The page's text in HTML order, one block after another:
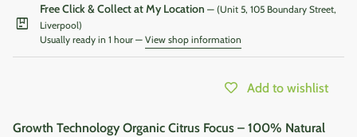
package
Free Click & Collect at My Location — (Unit 5, 105 Boundary Street,
Liverpool)
Usually ready in 1 hour — View shop information
Add to wishlist
Growth Technology Organic Citrus Focus – 100% Natural